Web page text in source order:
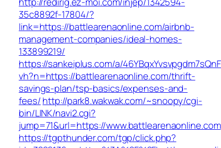
35c8892f-17804/?
link=https://battlearenaonline.com/airbnb-
management-companies/ideal-homes-
133899219/
https://sankeiplus.com/a/
vh?n=https://battlearenaonline.com/thrift-
savings-plan/tsp-basics/expenses-and-
fees/http://park8.wakwak.com/~snoopy/cgi-
bin/LINK/navi2.cgi?
jump=71&url=https://www.battlearenaonline.com
https://tgpthunder.com/tgp/click.php?